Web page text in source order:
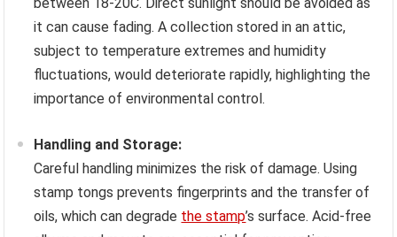
it can cause fading. A collection stored in an attic,
subject to temperature extremes and humidity
fluctuations, would deteriorate rapidly, highlighting the
importance of environmental control.
Handling and Storage:
Careful handling minimizes the risk of damage. Using
stamp tongs prevents fingerprints and the transfer of
oils, which can degrade the stamp’s surface. Acid-free